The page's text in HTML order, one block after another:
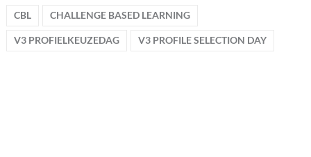
CBL CHALLENGE BASED LEARNING
V3 PROFIELKEUZEDAG V3 PROFILE SELECTION DAY